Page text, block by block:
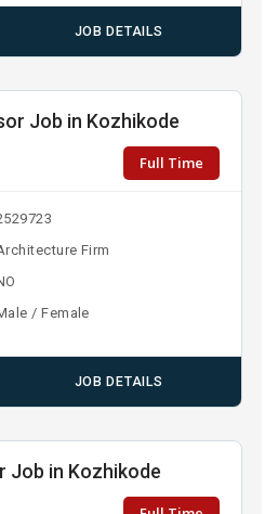
JOB DETAILS
Job in Kozhikode
Full Time
Firm
/ Female
JOB DETAILS
Job in Kozhikode